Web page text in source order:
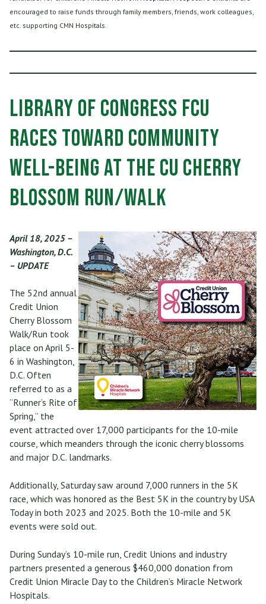
encouraged to raise funds through family members, friends, work colleagues,
etc. supporting CMN Hospitals.
Library of Congress FCU
Races Toward Community
Well-being at the CU Cherry
Blossom Run/Walk
April 18, 2025 –
Washington, D.C.
– UPDATE
The 52nd annual
Credit Union
Cherry Blossom
Walk/Run took
place on April 5-
6 in Washington,
D.C. Often
referred to as a
“Runner’s Rite of
Spring,” the
event attracted over 17,000 participants for the 10-mile
course, which meanders through the iconic cherry blossoms
and major D.C. landmarks.
Additionally, Saturday saw around 7,000 runners in the 5K
race, which was honored as the Best 5K in the country by USA
Today in both 2023 and 2025. Both the 10-mile and 5K
events were sold out.
During Sunday’s 10-mile run, Credit Unions and industry
partners presented a generous $460,000 donation from
Credit Union Miracle Day to the Children’s Miracle Network
Hospitals.